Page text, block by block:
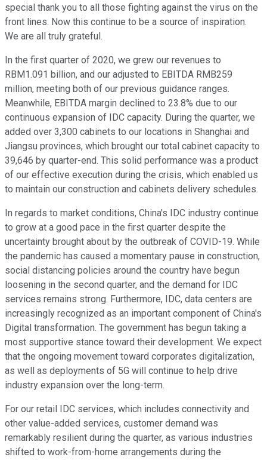
special thank you to all those fighting against the virus on the
front lines. Now this continue to be a source of inspiration.
We are all truly grateful.
In the first quarter of 2020, we grew our revenues to
RBM1.091 billion, and our adjusted to EBITDA RMB259
million, meeting both of our previous guidance ranges.
Meanwhile, EBITDA margin declined to 23.8% due to our
continuous expansion of IDC capacity. During the quarter, we
added over 3,300 cabinets to our locations in Shanghai and
Jiangsu provinces, which brought our total cabinet capacity to
39,646 by quarter-end. This solid performance was a product
of our effective execution during the crisis, which enabled us
to maintain our construction and cabinets delivery schedules.
In regards to market conditions, China's IDC industry continue
to grow at a good pace in the first quarter despite the
uncertainty brought about by the outbreak of COVID-19. While
the pandemic has caused a momentary pause in construction,
social distancing policies around the country have begun
loosening in the second quarter, and the demand for IDC
services remains strong. Furthermore, IDC, data centers are
increasingly recognized as an important component of China's
Digital transformation. The government has begun taking a
most supportive stance toward their development. We expect
that the ongoing movement toward corporates digitalization,
as well as deployments of 5G will continue to help drive
industry expansion over the long-term.
For our retail IDC services, which includes connectivity and
other value-added services, customer demand was
remarkably resilient during the quarter, as various industries
shifted to work-from-home arrangements during the